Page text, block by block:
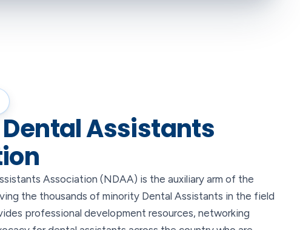
Assistants
Association (NDAA) is the auxiliary arm of the
the thousands of minority Dental Assistants in the field
professional development resources, networking